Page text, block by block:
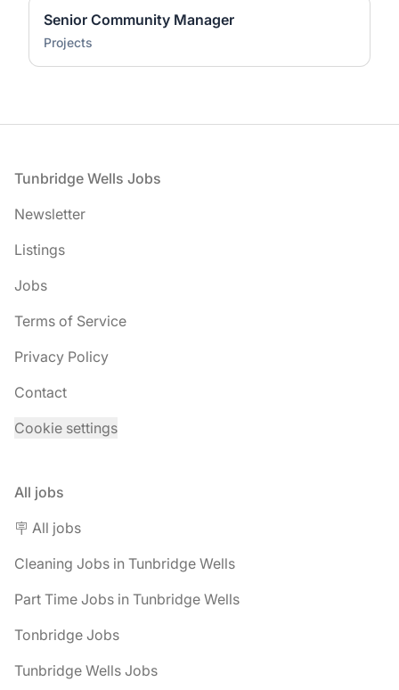
Senior Community Manager
Projects
Footer
Tunbridge Wells Jobs
Newsletter
Listings
Jobs
Terms of Service
Privacy Policy
Contact
Cookie settings
All jobs
🪧 All jobs
Cleaning Jobs in Tunbridge Wells
Part Time Jobs in Tunbridge Wells
Tonbridge Jobs
Tunbridge Wells Jobs